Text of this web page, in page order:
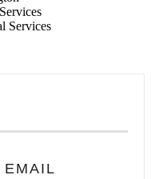
Services